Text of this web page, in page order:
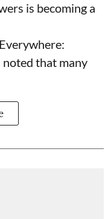
is becoming a
that many